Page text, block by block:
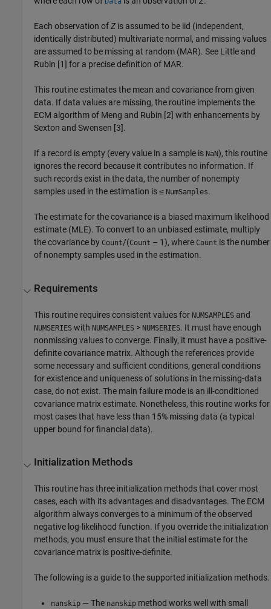
Each observation ofZis assumed to be iid (independent,
identically distributed) multivariate normal, and missing values
are assumed to be missing at random (MAR). See Little and
Rubin [1] for a precise definition of MAR.
This routine estimates the mean and covariance from given
data. If data values are missing, the routine implements the
ECM algorithm of Meng and Rubin [2] with enhancements by
Sexton and Swensen [3].
If a record is empty (every value in a sample is NaN), this routine
ignores the record because it contributes no information. If
such records exist in the data, the number of nonempty
samples used in the estimation is ≤ NumSamples.
The estimate for the covariance is a biased maximum likelihood
estimate (MLE). To convert to an unbiased estimate, multiply
the covariance by Count/(Count – 1), where Count is the number
of nonempty samples used in the estimation.
Requirements
This routine requires consistent values for NUMSAMPLES and
NUMSERIES with NUMSAMPLES > NUMSERIES. It must have enough
nonmissing values to converge. Finally, it must have a positive-
definite covariance matrix. Although the references provide
some necessary and sufficient conditions, general conditions
for existence and uniqueness of solutions in the missing-data
case, do not exist. The main failure mode is an ill-conditioned
covariance matrix estimate. Nonetheless, this routine works for
most cases that have less than 15% missing data (a typical
upper bound for financial data).
Initialization Methods
This routine has three initialization methods that cover most
cases, each with its advantages and disadvantages. The ECM
algorithm always converges to a minimum of the observed
negative log-likelihood function. If you override the initialization
methods, you must ensure that the initial estimate for the
covariance matrix is positive-definite.
The following is a guide to the supported initialization methods.
nanskip — The nanskip method works well with small